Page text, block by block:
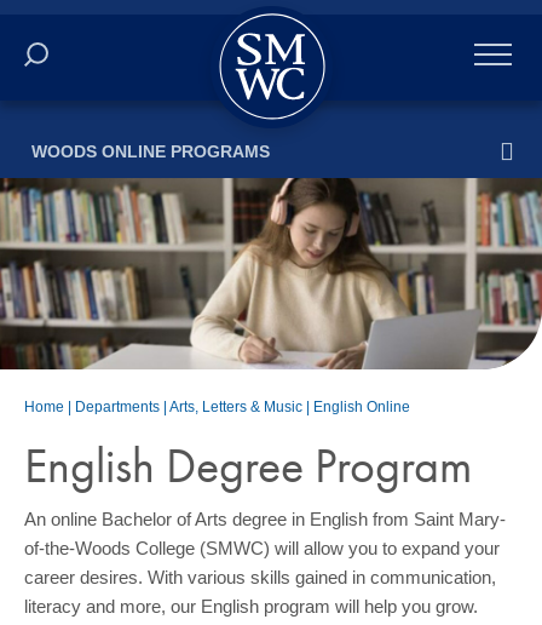
Academics
Online
Admissions
Student Life
Athletics
ALUMNI
COMMUNITY
GIVING
WOODS ONLINE PROGRAMS
Home Departments Arts, Letters & Music English Online
English Degree Program
An online Bachelor of Arts degree in English from Saint Mary-
of-the-Woods College (SMWC) will allow you to expand your
career desires. With various skills gained in communication,
literacy and more, our English program will help you grow.